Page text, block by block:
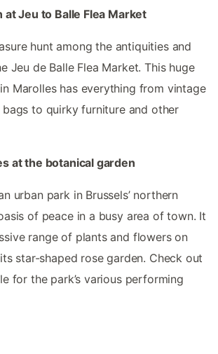
at Jeu to Balle Flea Market
hunt among the antiquities and
Jeu de Balle Flea Market. This huge
Marolles has everything from vintage
to quirky furniture and other
at the botanical garden
urban park in Brussels’ northern
of peace in a busy area of town. It
range of plants and flowers on
star-shaped rose garden. Check out
for the park’s various performing